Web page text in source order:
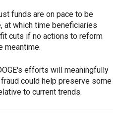
funds are on pace to be
at which time beneficiaries
cuts if no actions to reform
meantime.
efforts will meaningfully
could help preserve some
to current trends.